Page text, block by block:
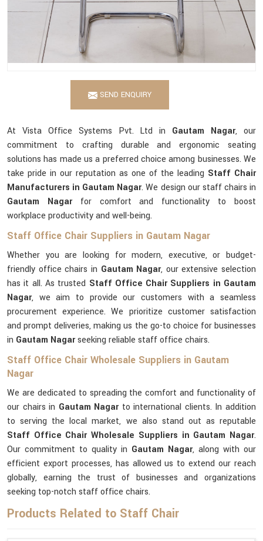
SEND ENQUIRY
At Vista Office Systems Pvt. Ltd in Gautam Nagar, our
commitment to crafting durable and ergonomic seating
solutions has made us a preferred choice among businesses. We
take pride in our reputation as one of the leading Staff Chair
Manufacturers in Gautam Nagar. We design our staff chairs in
Gautam Nagarfor comfort and functionality to boost
workplace productivity and well-being.
Staff Office Chair Suppliers in Gautam Nagar
Whether you are looking for modern, executive, or budget-
friendly office chairs in Gautam Nagar, our extensive selection
has it all. As trusted Staff Office Chair Suppliers in Gautam
Nagar, we aim to provide our customers with a seamless
procurement experience. We prioritize customer satisfaction
and prompt deliveries, making us the go-to choice for businesses
in Gautam Nagarseeking reliable staff office chairs.
Staff Office Chair Wholesale Suppliers in Gautam
Nagar
We are dedicated to spreading the comfort and functionality of
our chairs in Gautam Nagarto international clients. In addition
to serving the local market, we also stand out as reputable
Staff Office Chair Wholesale Suppliers in Gautam Nagar.
Our commitment to quality in Gautam Nagar, along with our
efficient export processes, has allowed us to extend our reach
globally, earning the trust of businesses and organizations
seeking top-notch staff office chairs.
Products Related to Staff Chair